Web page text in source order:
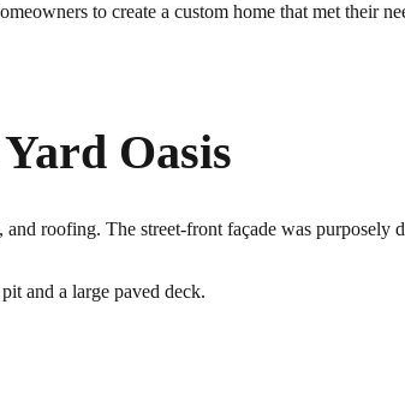
to create a custom home that met their
Oasis
roofing. The street-front façade was purposely
and a large paved deck.